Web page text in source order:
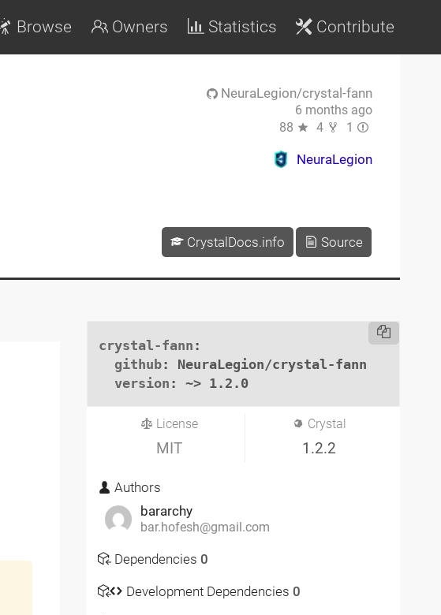
Browse Owners Statistics Contribute
NeuraLegion/crystal-fann
6 months ago
88
4 1
NeuraLegion
CrystalDocs.info Source
crystal-fann :
github: NeuraLegion/crystal-fann
version : ~> 1.2.0
License
MIT
Crystal
1.2.2
Authors
bararchy
bar.hofesh@gmail.com
Dependencies 0
Development Dependencies 0